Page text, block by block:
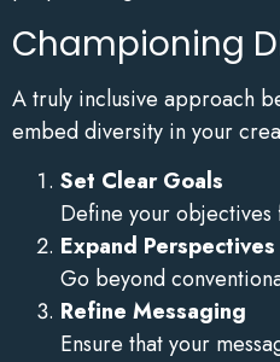
Championing
A truly inclusive approach
embed diversity in your
Set Clear Goals
Define your objectives
Expand Perspectives
Go beyond
Refine Messaging
Ensure that your